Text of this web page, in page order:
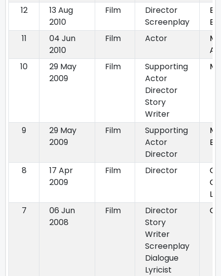
12
13 Aug
2010
Film
Director
Screenplay
11
04 Jun
2010
Film Actor
At
10
29 May
2009
Film
Supporting
Actor
Director
Story
Writer
9
29 May
2009
Film
Supporting
Actor
Director
8
17 Apr
2009
Film Director
7
06 Jun
2008
Film
Director
Story
Writer
Screenplay
Dialogue
Lyricist